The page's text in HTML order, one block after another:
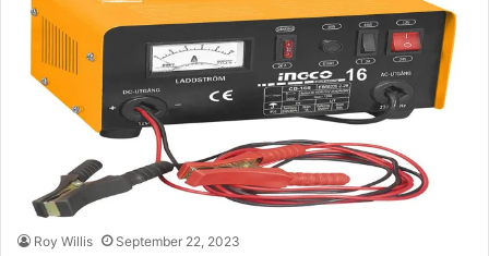
Roy Willis September 22, 2023